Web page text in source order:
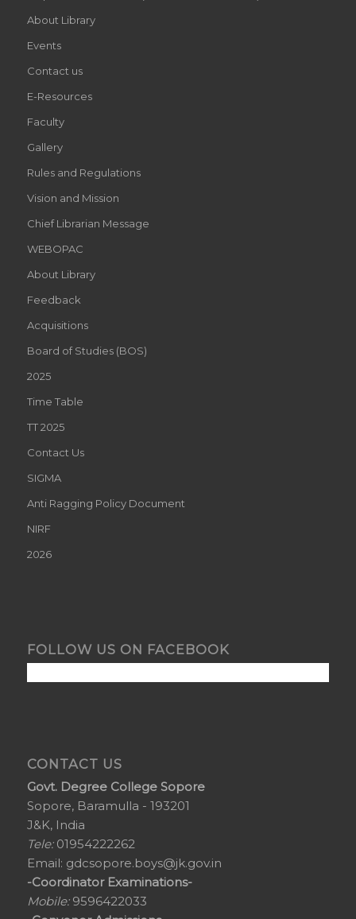
About Library
Events
Contact us
E-Resources
Faculty
Gallery
Rules and Regulations
Vision and Mission
Chief Librarian Message
WEBOPAC
About Library
Feedback
Acquisitions
Board of Studies (BOS)
2025
Time Table
TT 2025
Contact Us
SIGMA
Anti Ragging Policy Document
NIRF
2026
FOLLOW US ON FACEBOOK
CONTACT US
Govt. Degree College Sopore
Sopore, Baramulla - 193201
J&K, India
Tele:01954222262
Email: gdcsopore.boys@jk.gov.in
-Coordinator Examinations-
Mobile:9596422033